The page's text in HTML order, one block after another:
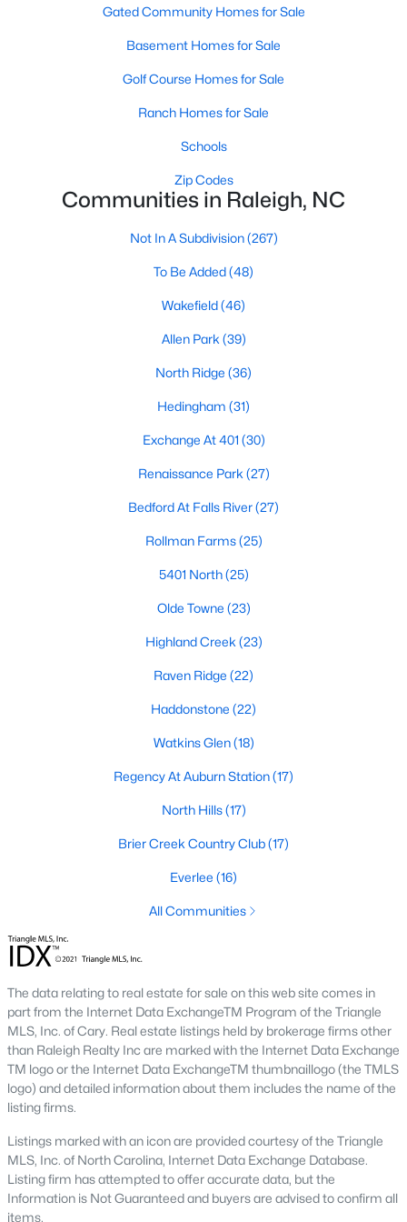
Waterfront Homes for Sale
Gated Community Homes for Sale
Basement Homes for Sale
Golf Course Homes for Sale
Ranch Homes for Sale
Schools
Communities in Raleigh, NC
Not In A Subdivision
To Be Added(48)
Wakefield(46)
Allen Park(39)
North Ridge(36)
Hedingham(31)
Exchange At 401(30)
Bedford At Falls River(27)
Renaissance Park(27)
5401 North (25)
All Communities
Our website has access to all Raleigh real estate listings, with
Houses in Raleigh have become some of the most desirable in
the country, with the city's affordability and growing economy.
An international medical care and research center, Raleigh is
home to one of the country's best public school systems and
opportunities, excellent golf courses, and hundreds of
America's ten best cities to live, work, and play.
Information About Raleigh Real Estate &
Homes for Sale
Regarding homes for sale in Raleigh
, they offer some of the
best value in the country! You can view all
Raleigh Real Estate
Listings from this website from any city. Above, you will find all
Gated Community Homes for Sale
Basement Homes for Sale
Golf Course Homes for Sale
Ranch Homes for Sale
Schools
Zip Codes
Communities in Raleigh, NC
Not In A Subdivision(267)
To Be Added(48)
Wakefield(46)
Allen Park (39)
North Ridge (36)
Hedingham (31)
Exchange At 401 (30)
Renaissance Park (27)
Bedford At Falls River(27)
Rollman Farms(25)
5401 North(25)
Olde Towne (23)
Highland Creek (23)
Raven Ridge (22)
Haddonstone (22)
Watkins Glen(18)
Regency At Auburn Station(17)
North Hills(17)
Brier Creek Country Club(17)
Everlee (16)
All Communities
The data relating to real estate for sale on this web site comes in
part from the Internet Data ExchangeTM Program of the Triangle
MLS, Inc. of Cary. Real estate listings held by brokerage firms other
than Raleigh Realty Inc are marked with the Internet Data Exchange
TM logo or the Internet Data ExchangeTM thumbnaillogo (the TMLS
logo) and detailed information about them includes the name of the
listing firms.
Listings marked with an icon are provided courtesy of the Triangle
MLS, Inc. of North Carolina, Internet Data Exchange Database.
Listing firm has attempted to offer accurate data, but the
Information is Not Guaranteed and buyers are advised to confirm all
items.